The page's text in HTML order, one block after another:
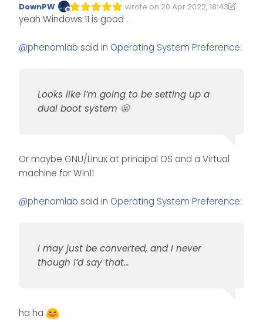
Offline
DownPW wrote on 20 Apr 2022, 18:43
Edited 20/04/2022, 19:43
last edited by DownPW
yeah Windows 11 is good .
@phenomlab said in Operating System Preference:
Looks like I’m going to be setting up a
dual boot system 🤬
Or maybe GNU/Linux at principal OS and a Virtual
machine for Win11
@phenomlab said in Operating System Preference:
I may just be converted, and I never
though I’d say that…
ha ha